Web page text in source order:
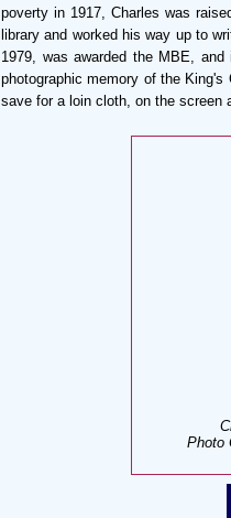
poverty in 1917, Charles was
library and worked his way up to
1979, was awarded the MBE,
photographic memory of the
save for a loin cloth, on the screen
Photo